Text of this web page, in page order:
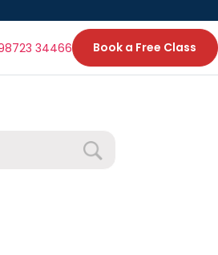
34466 Book a Free Class